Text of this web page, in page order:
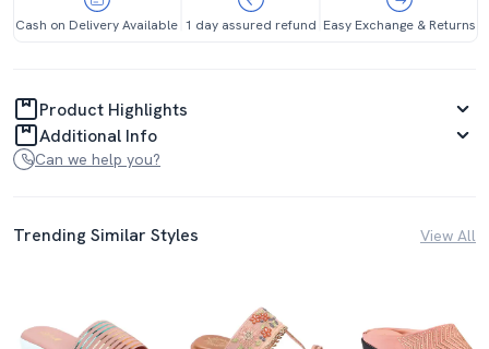
Cash on Delivery Available 1 day assured refund Easy Exchange & Returns
Product Highlights
Additional Info
Can we help you?
Trending Similar Styles View All